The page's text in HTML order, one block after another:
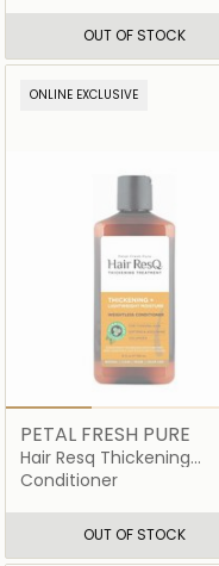
OUT OF STOCK
ONLINE EXCLUSIVE
PETAL FRESH PURE
Hair Resq Thickening
Lightweight Moisture
Conditioner
OUT OF STOCK